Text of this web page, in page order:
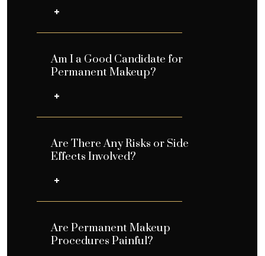
Am I a Good Candidate for
Permanent Makeup?
Are There Any Risks or Side
Effects Involved?
Are Permanent Makeup
Procedures Painful?